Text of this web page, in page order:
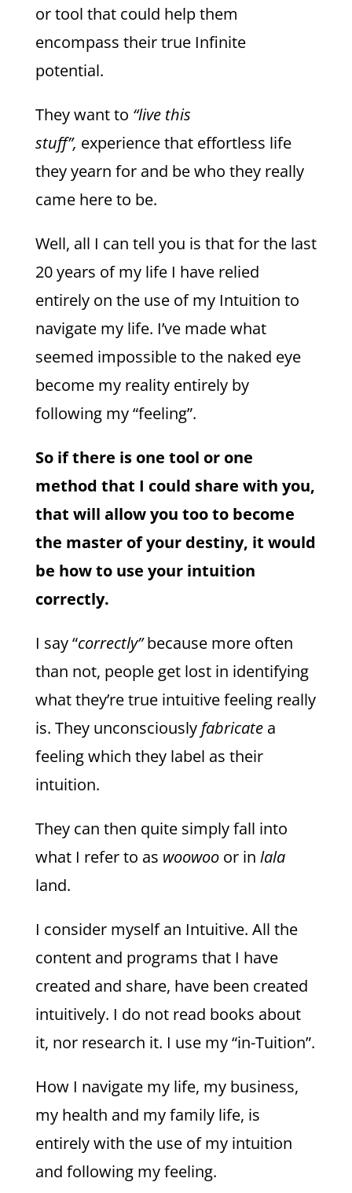
or tool that could help them
encompass their true Infinite
potential.
They want to “live this
stuff”, experience that effortless life
they yearn for and be who they really
came here to be.
Well, all I can tell you is that for the last
20 years of my life I have relied
entirely on the use of my Intuition to
navigate my life. I’ve made what
seemed impossible to the naked eye
become my reality entirely by
following my “feeling”.
So if there is one tool or one
method that I could share with you,
that will allow you too to become
the master of your destiny, it would
be how to use your intuition
correctly.
I say “correctly”because more often
than not, people get lost in identifying
what they’re true intuitive feeling really
is. They unconsciously fabricatea
feeling which they label as their
intuition.
They can then quite simply fall into
what I refer to as woowooor in lala
land.
I consider myself an Intuitive. All the
content and programs that I have
created and share, have been created
intuitively. I do not read books about
it, nor research it. I use my “in-Tuition”.
How I navigate my life, my business,
my health and my family life, is
entirely with the use of my intuition
and following my feeling.